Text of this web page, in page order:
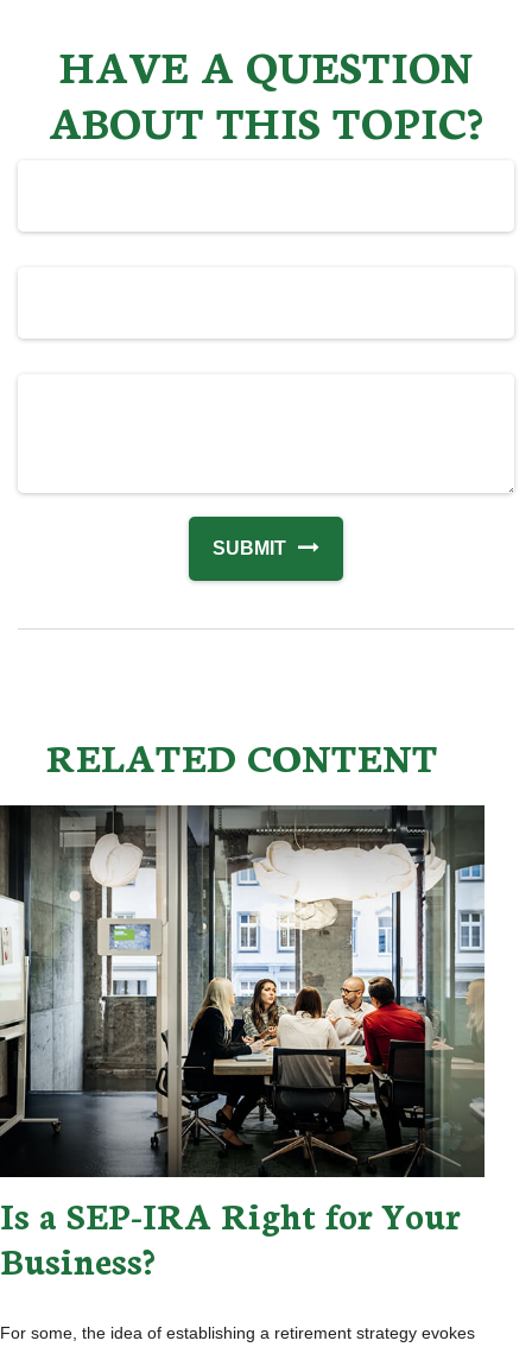
HAVE A QUESTION
ABOUT THIS TOPIC?
RELATED CONTENT
Is a SEP-IRA Right for Your
Business?
For some, the idea of establishing a retirement strategy evokes